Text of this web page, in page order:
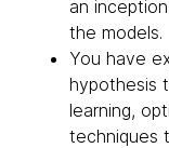
an
the models.
You have
hypothesis
learning,
techniques